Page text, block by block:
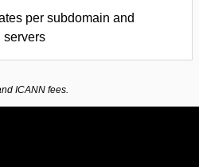
per subdomain and
servers
ICANN fees.